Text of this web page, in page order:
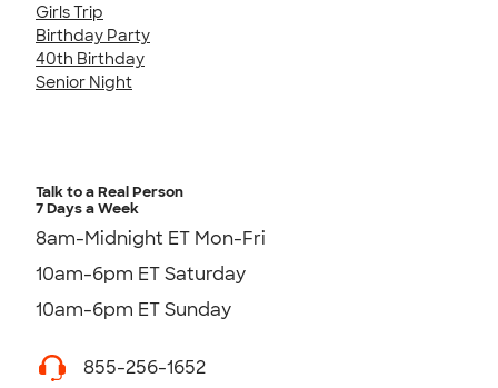
Girls Trip
Birthday Party
40th Birthday
Senior Night
Talk to a Real Person
7 Days a Week
8am-Midnight ET Mon-Fri
10am-6pm ET Saturday
10am-6pm ET Sunday
855-256-1652